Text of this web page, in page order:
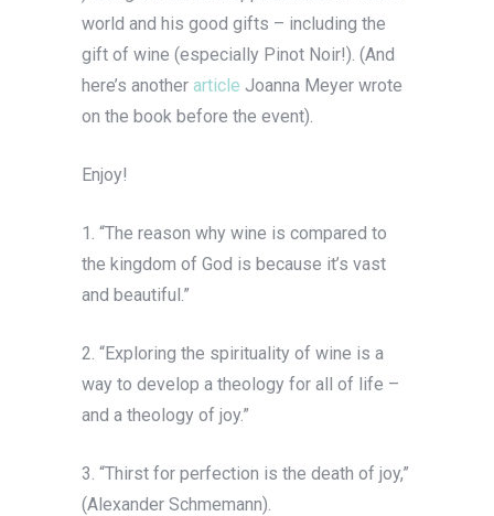
world and his good gifts – including the
gift of wine (especially Pinot Noir!). (And
here’s another article Joanna Meyer wrote
on the book before the event).
Enjoy!
1. “The reason why wine is compared to
the kingdom of God is because it’s vast
and beautiful.”
2. “Exploring the spirituality of wine is a
way to develop a theology for all of life –
and a theology of joy.”
3. “Thirst for perfection is the death of joy,”
(Alexander Schmemann).